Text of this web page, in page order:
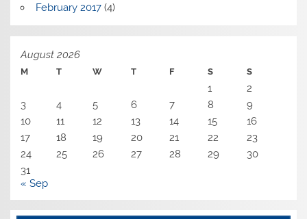
February 2017(4)
August 2026
M T W T F S S
1
2
3
4 5 6 7 8
9
10
11 12 13 14 15
16
17
18 19 20 21 22
23
24
25 26 27 28 29
30
31
« Sep